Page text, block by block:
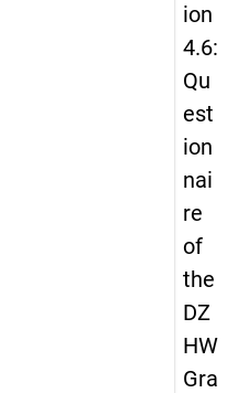
ion
4.6:
Qu
est
ion
nai
re
of
the
DZ
HW
Gra